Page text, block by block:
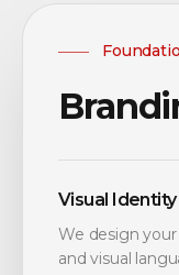
Visual Identity
We design
and visual